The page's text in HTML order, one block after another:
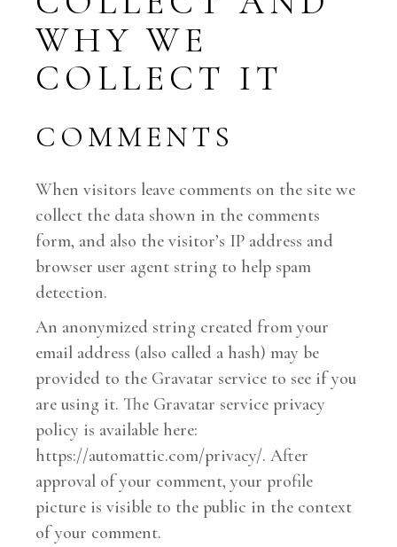
WHY WE
COLLECT IT
COMMENTS
When visitors leave comments on the site we
collect the data shown in the comments
form, and also the visitor’s IP address and
browser user agent string to help spam
detection.
An anonymized string created from your
email address (also called a hash) may be
provided to the Gravatar service to see if you
are using it. The Gravatar service privacy
policy is available here:
https://automattic.com/privacy/. After
approval of your comment, your profile
picture is visible to the public in the context
of your comment.